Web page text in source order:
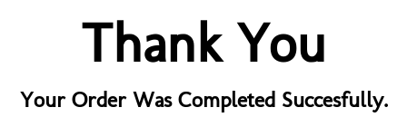
Thank You
Your Order Was Completed Succesfully.